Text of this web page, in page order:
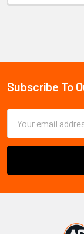
Sidebar
Footer
Subscribe To
Address